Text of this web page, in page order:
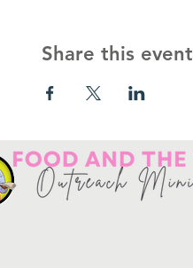
Share this event